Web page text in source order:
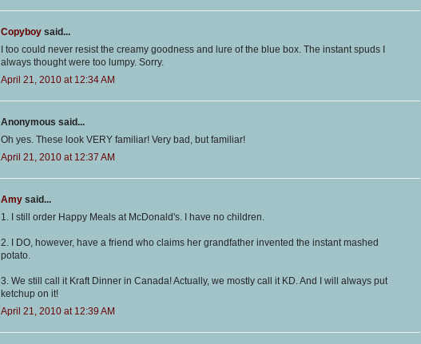
Copyboy said...
I too could never resist the creamy goodness and lure of the blue box. The instant spuds I
always thought were too lumpy. Sorry.
April 21, 2010 at 12:34 AM
Anonymous said...
Oh yes. These look VERY familiar! Very bad, but familiar!
April 21, 2010 at 12:37 AM
Amy said...
1. I still order Happy Meals at McDonald's. I have no children.
2. I DO, however, have a friend who claims her grandfather invented the instant mashed
potato.
3. We still call it Kraft Dinner in Canada! Actually, we mostly call it KD. And I will always put
ketchup on it!
April 21, 2010 at 12:39 AM